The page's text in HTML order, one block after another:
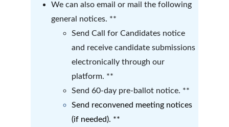
We can also email or mail the following
general notices. **
Send Call for Candidates notice
and receive candidate submissions
electronically through our
platform. **
Send 60-day pre-ballot notice. **
Send reconvened meeting notices
(if needed). **